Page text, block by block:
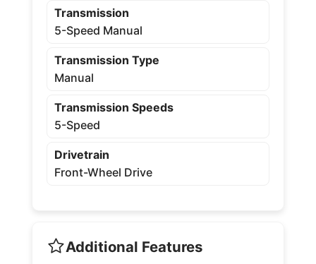
Transmission
5-Speed Manual
Transmission Type
Manual
Transmission Speeds
5-Speed
Drivetrain
Front-Wheel Drive
Additional Features